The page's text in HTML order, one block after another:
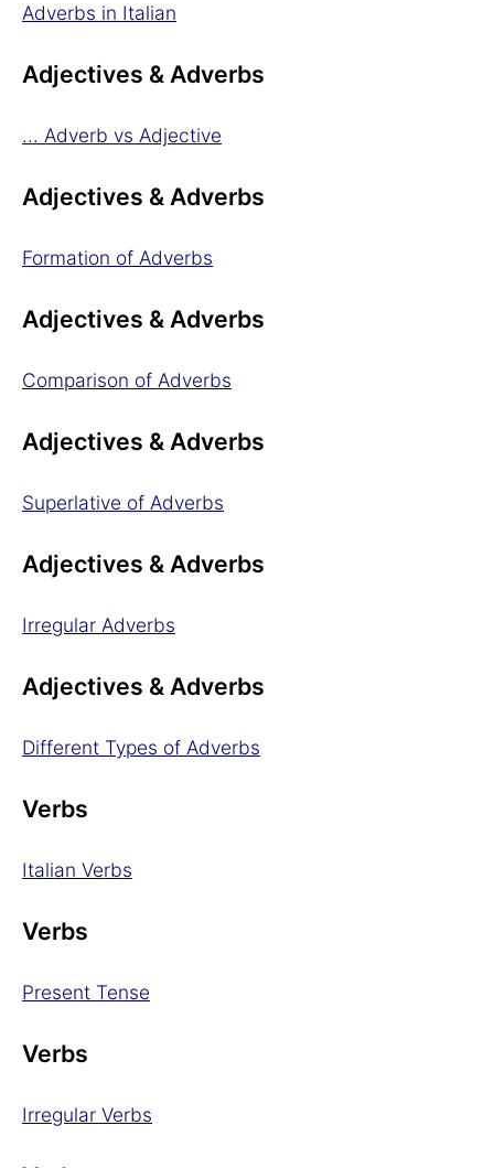
Adverbs in Italian
Adjectives & Adverbs
... Adverb vs Adjective
Adjectives & Adverbs
Formation of Adverbs
Adjectives & Adverbs
Comparison of Adverbs
Adjectives & Adverbs
Superlative of Adverbs
Adjectives & Adverbs
Irregular Adverbs
Adjectives & Adverbs
Different Types of Adverbs
Verbs
Italian Verbs
Verbs
Present Tense
Verbs
Irregular Verbs